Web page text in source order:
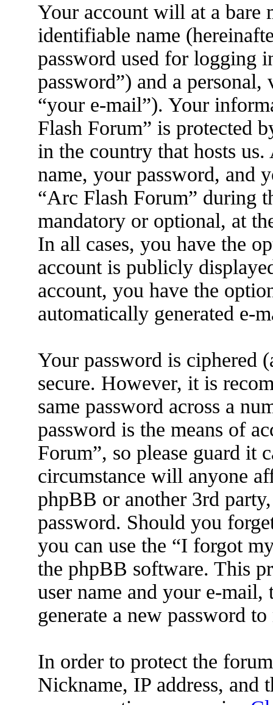
Your account will at a bare
identifiable name
password used for logging
password”) and a
“your e-mail”). Your
Flash Forum” is protected
in the country that hosts
name, your password, and
“Arc Flash Forum” during
mandatory or optional, at
In all cases, you have the
account is publicly
account, you have the
automatically generated e-
Your password is ciphered
secure. However, it is
same password across a
password is the means of
Forum”, so please guard it
circumstance will anyone
phpBB or another 3rd
password. Should you
you can use the “I forgot
the phpBB software. This
user name and your e-
generate a new password
In order to protect the
Nickname, IP address, and